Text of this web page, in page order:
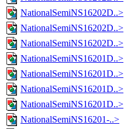
NationalSemiNS16202D..>
NationalSemiNS16202D..>
NationalSemiNS16202D..>
NationalSemiNS16201D..>
NationalSemiNS16201D..>
NationalSemiNS16201D..>
NationalSemiNS16201D..>
NationalSemiNS16201-..>